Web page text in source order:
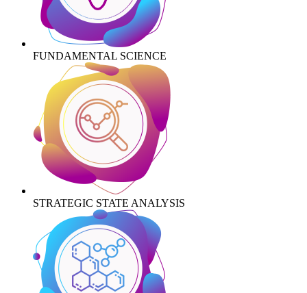
FUNDAMENTAL SCIENCE
STRATEGIC STATE ANALYSIS